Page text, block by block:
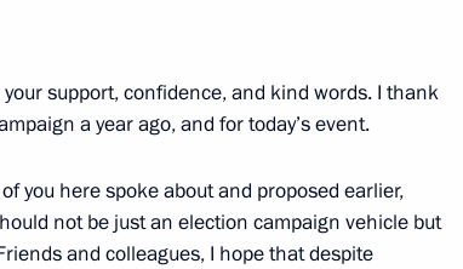
issues
Crimea 2013
support, confidence, and kind words. I thank
a year ago, and for today’s event.
you here spoke about and proposed earlier,
not be just an election campaign vehicle but
and colleagues, I hope that despite